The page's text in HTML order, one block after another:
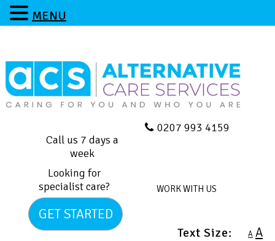
Call us 7 days a
week
0207 993 4159
Looking for
specialist care?
GET STARTED
WORK WITH US
Text Size: A A
MENU